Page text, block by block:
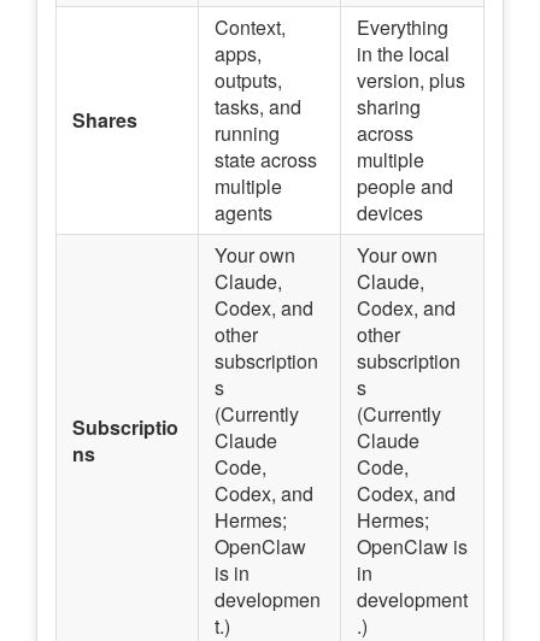
Shares
Context,
apps,
outputs,
tasks, and
running
state across
multiple
agents
Everything
in the local
version, plus
sharing
across
multiple
people and
devices
Subscriptio
ns
Your own
Claude,
Codex, and
other
subscription
s
(Currently
Claude
Code,
Codex, and
Hermes;
OpenClaw
is in
developmen
t.)
Your own
Claude,
Codex, and
other
subscription
s
(Currently
Claude
Code,
Codex, and
Hermes;
OpenClaw is
in
development
.)